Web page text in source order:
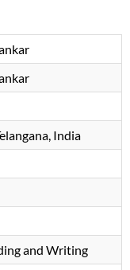
India
and Writing